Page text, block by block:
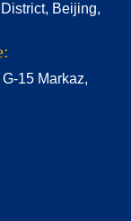
Beijing,
15 Markaz,